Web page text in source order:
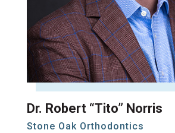
Dr. Robert “Tito” Norris
Stone Oak Orthodontics